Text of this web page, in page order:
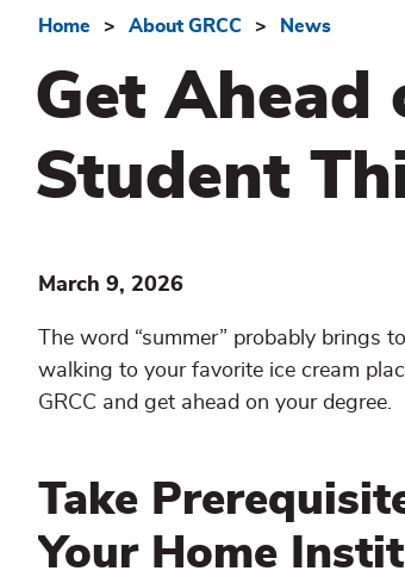
Menu
Breadcrumb
Home About GRCC News
Get Ahead
Student
March 9, 2026
The word “summer” probably brings
walking to your favorite ice cream
GRCC and get ahead on your degree.
Take
Your Home